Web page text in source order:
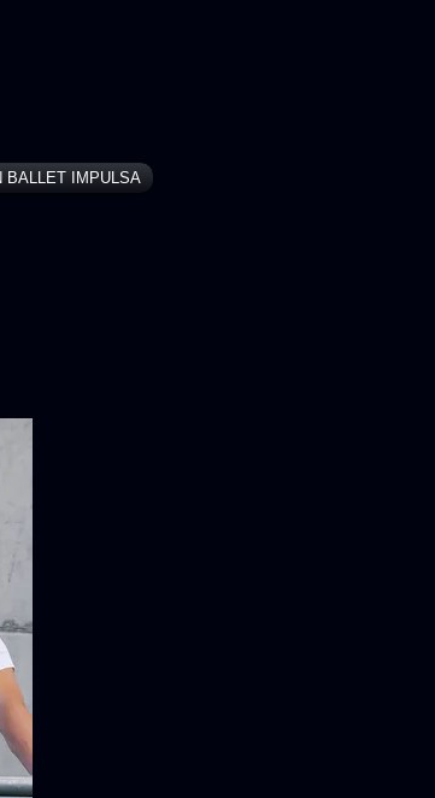
BALLET IMPULSA